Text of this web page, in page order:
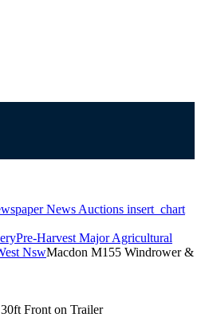
News Auctions insert_chart
Pre-Harvest Major Agricultural
NswMacdon M155 Windrower &
Front on Trailer